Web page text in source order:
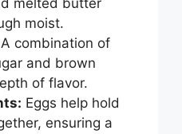
melted butter
moist.
A combination of
and brown
of flavor.
Eggs help hold
ensuring a